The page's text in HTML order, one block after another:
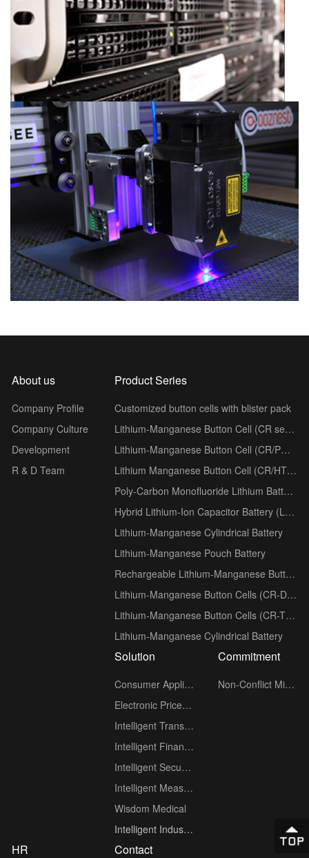
About us
Company Profile
Company Culture
Development
R & D Team
Product Series
Customized button cells with blister pack
Lithium-Manganese Button Cell (CR series)
Lithium-Manganese Button Cell (CR/PH series)
Lithium Manganese Button Cell (CR/HT series)
Poly-Carbon Monofluoride Lithium Battery (BR series)
Hybrid Lithium-Ion Capacitor Battery (LSC series)
Lithium-Manganese Cylindrical Battery
Lithium-Manganese Pouch Battery
Rechargeable Lithium-Manganese Button Cells (ML series)
Lithium-Manganese Button Cells (CR-D Low-Temperature series)
Lithium-Manganese Button Cells (CR-T Wide-Temperature series)
Lithium-Manganese Cylindrical Battery
Solution
Consumer Applications
Electronic Price Tag (ESL)
Intelligent Transportation
Intelligent Finance
Intelligent Security
Intelligent Measuring Meter
Wisdom Medical
Intelligent Industry
Commitment
Non-Conflict Minerals policy
HR Contact